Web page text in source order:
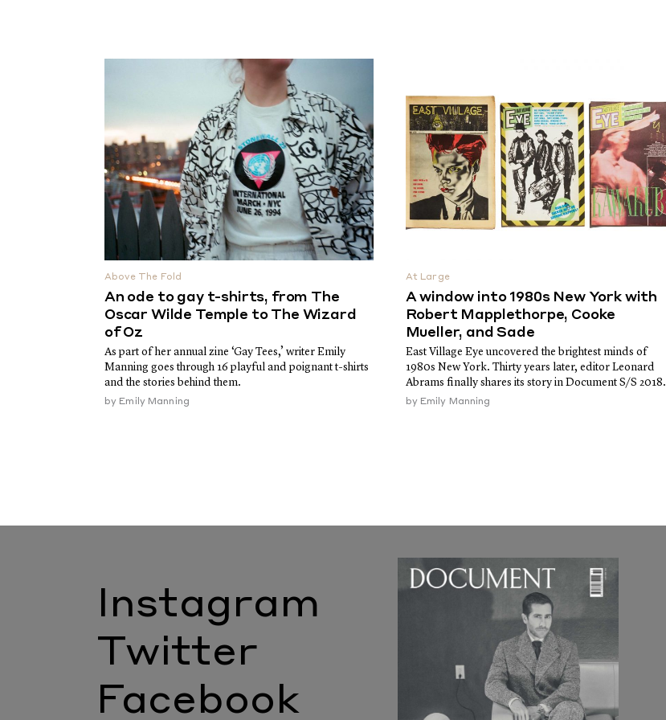
Above The Fold
An ode to gay t-shirts, from The
Oscar Wilde Temple to The Wizard
of Oz
As part of her annual zine ‘Gay Tees,’ writer Emily
Manning goes through 16 playful and poignant t-shirts
and the stories behind them.
by Emily Manning
At Large
A window into 1980s New York with
Robert Mapplethorpe, Cooke
Mueller, and Sade
East Village Eye uncovered the brightest minds of
1980s New York. Thirty years later, editor Leonard
Abrams finally shares its story in Document S/S 2018.
by Emily Manning
Instagram
Twitter
Facebook